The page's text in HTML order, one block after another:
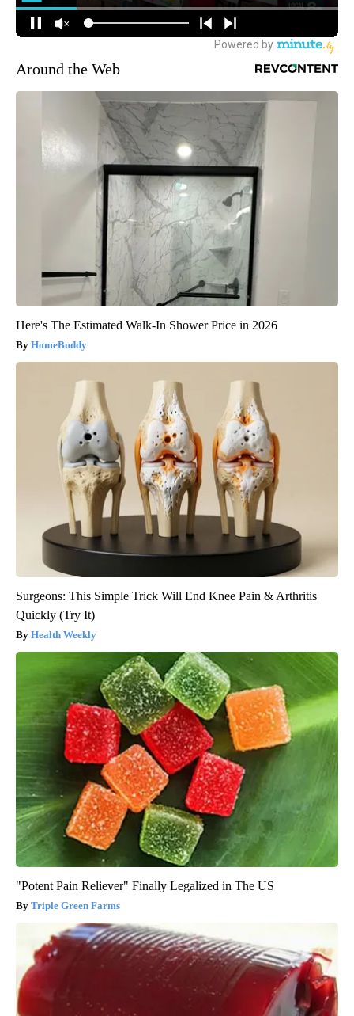
Around the Web
Here's The Estimated Walk-In Shower Price in 2026
HomeBuddy
Surgeons: This Simple Trick Will End Knee Pain & Arthritis
Quickly (Try It)
Health Weekly
"Potent Pain Reliever" Finally Legalized in The US
Triple Green Farms